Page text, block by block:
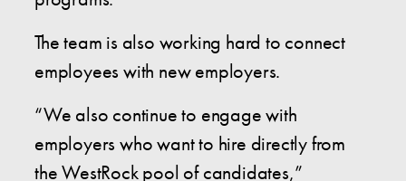
The team is also working hard to connect
employees with new employers.
“We also continue to engage with
employers who want to hire directly from
the WestRock pool of candidates,”